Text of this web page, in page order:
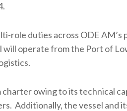
role duties across ODE
will operate from the Port of
owing to its technical
Additionally, the vessel and